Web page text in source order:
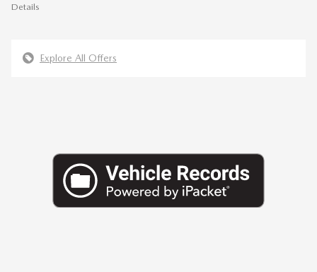
Details
Explore All Offers